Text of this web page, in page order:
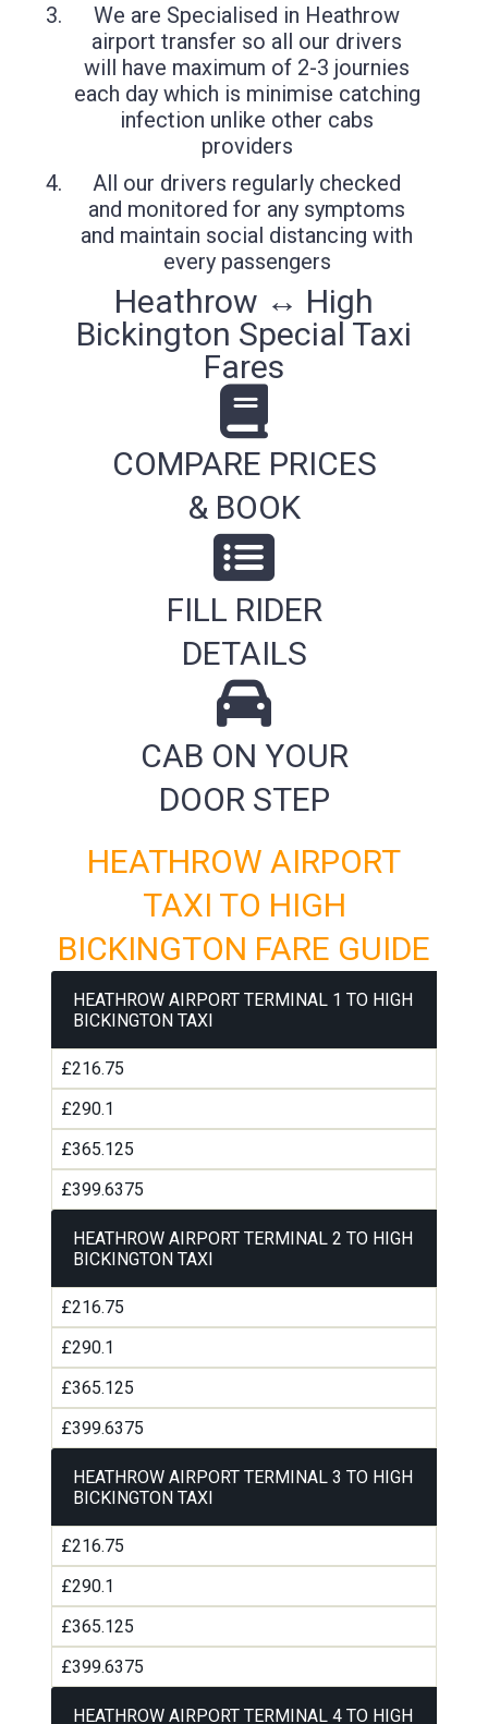
We are Specialised in Heathrow
airport transfer so all our drivers
will have maximum of 2-3 journies
each day which is minimise catching
infection unlike other cabs
providers
All our drivers regularly checked
and monitored for any symptoms
and maintain social distancing with
every passengers
Heathrow ↔ High
Bickington Special Taxi
Fares
COMPARE PRICES
& BOOK
FILL RIDER
DETAILS
CAB ON YOUR
DOOR STEP
HEATHROW AIRPORT
TAXI TO HIGH
BICKINGTON FARE GUIDE
HEATHROW AIRPORT TERMINAL 1 TO HIGH
BICKINGTON TAXI
£216.75
£290.1
£365.125
£399.6375
HEATHROW AIRPORT TERMINAL 2 TO HIGH
BICKINGTON TAXI
£216.75
£290.1
£365.125
£399.6375
HEATHROW AIRPORT TERMINAL 3 TO HIGH
BICKINGTON TAXI
£216.75
£290.1
£365.125
£399.6375
HEATHROW AIRPORT TERMINAL 4 TO HIGH